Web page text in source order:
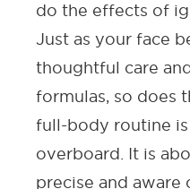
do the effects of
Just as your face
thoughtful care
formulas, so does
full-body routine
overboard. It is
precise and aware